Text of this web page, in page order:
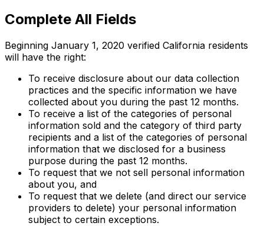
Complete All Fields
Beginning January 1, 2020 verified California residents
will have the right:
To receive disclosure about our data collection
practices and the specific information we have
collected about you during the past 12 months.
To receive a list of the categories of personal
information sold and the category of third party
recipients and a list of the categories of personal
information that we disclosed for a business
purpose during the past 12 months.
To request that we not sell personal information
about you, and
To request that we delete (and direct our service
providers to delete) your personal information
subject to certain exceptions.